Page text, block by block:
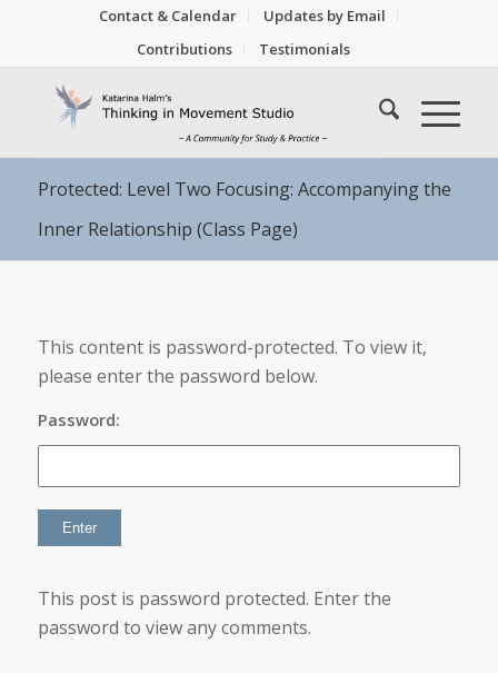
Contact & Calendar
Updates by Email
Contributions
Testimonials
Protected: Level Two Focusing: Accompanying the
Inner Relationship (Class Page)
This content is password-protected. To view it,
please enter the password below.
Password:
This post is password protected. Enter the
password to view any comments.